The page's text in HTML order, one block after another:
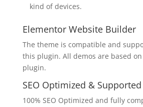
kind of devices.
Elementor Website Builder
The theme is compatible and
this plugin. All demos are based
plugin.
SEO Optimized & Supported
100% SEO Optimized and fully